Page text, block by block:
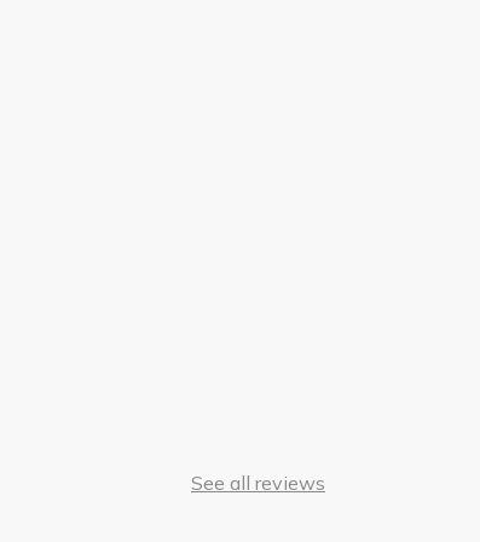
See all reviews